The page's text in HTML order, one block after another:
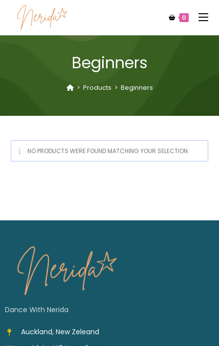
0
Beginners
> Products > Beginners
NO PRODUCTS WERE FOUND MATCHING YOUR SELECTION.
Dance With Nerida
Auckland, New Zeleand